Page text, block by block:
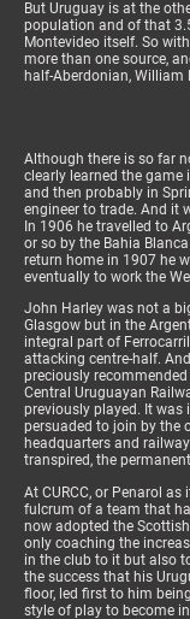
But Uruguay is at the
population and of that
Montevideo itself. So
more than one source,
half-Aberdonian, William
Although there is so far
clearly learned the
and then probably in
engineer to trade. And it
In 1906 he travelled to
or so by the Bahia
return home in 1907 he
eventually to work the
John Harley was not a
Glasgow but in the
integral part of
attacking centre-half.
preciously recommended
Central Uruguayan
previously played. It was
persuaded to join by the
headquarters and
transpired, the
At CURCC, or Penarol
fulcrum of a team that
now adopted the
only coaching the
in the club to it but also
the success that his
floor, led first to him
style of play to become